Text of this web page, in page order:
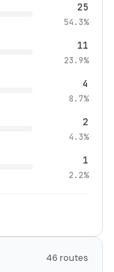
25
54.3%
11
23.9%
4
8.7%
2
4.3%
1
2.2%
46 routes